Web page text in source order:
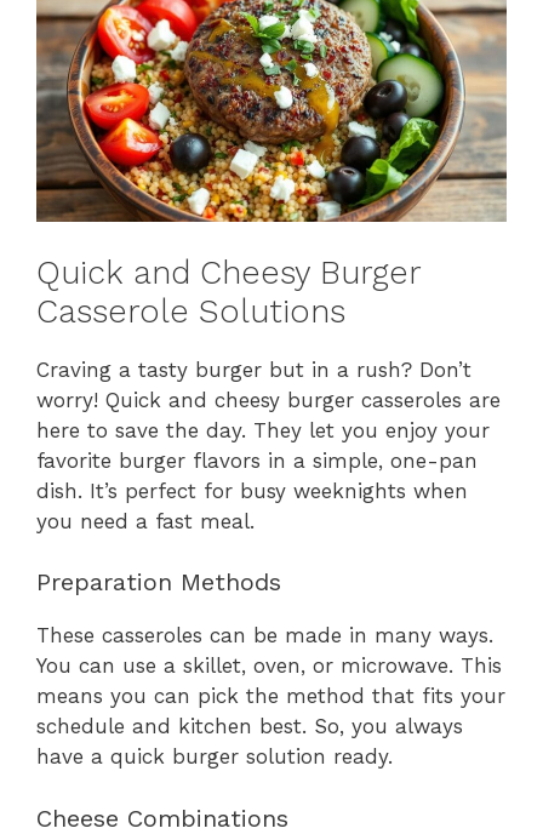
Quick and Cheesy Burger
Casserole Solutions
Craving a tasty burger but in a rush? Don’t
worry! Quick and cheesy burger casseroles are
here to save the day. They let you enjoy your
favorite burger flavors in a simple, one-pan
dish. It’s perfect for busy weeknights when
you need a fast meal.
Preparation Methods
These casseroles can be made in many ways.
You can use a skillet, oven, or microwave. This
means you can pick the method that fits your
schedule and kitchen best. So, you always
have a quick burger solution ready.
Cheese Combinations